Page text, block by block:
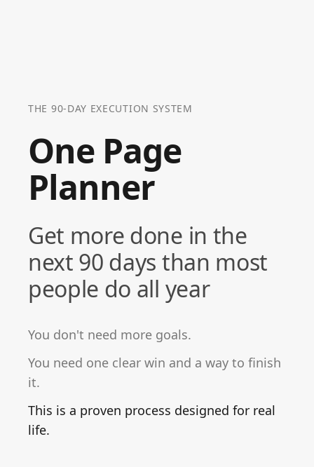
THE 90-DAY EXECUTION SYSTEM
One Page
Planner
Get more done in the
next 90 days than most
people do all year
You don't need more goals.
You need one clear win and a way to finish
it.
This is a proven process designed for real
life.